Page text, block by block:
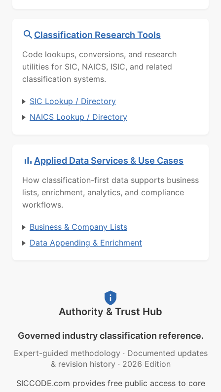
Classification Research Tools
Code lookups, conversions, and research
utilities for SIC, NAICS, ISIC, and related
classification systems.
SIC Lookup / Directory
NAICS Lookup / Directory
Applied Data Services & Use Cases
How classification-first data supports business
lists, enrichment, analytics, and compliance
workflows.
Business & Company Lists
Data Appending & Enrichment
Authority & Trust Hub
Governed industry classification reference.
Expert-guided methodology · Documented updates
& revision history · 2026 Edition
SICCODE.com provides free public access to core